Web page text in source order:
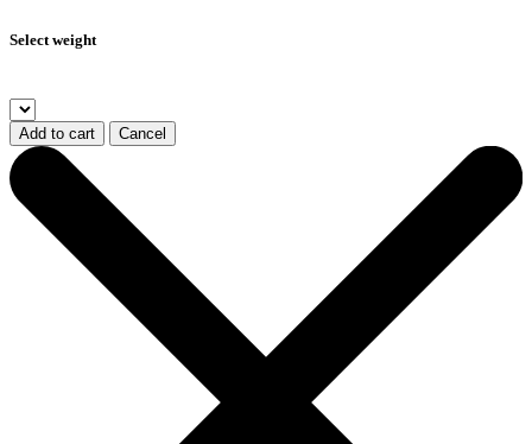
Select weight
Add to cart Cancel